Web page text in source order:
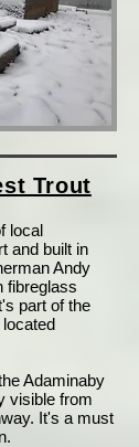
Trout
local
and built in
Andy
fibreglass
part of the
Adaminaby
visible from
It's a must